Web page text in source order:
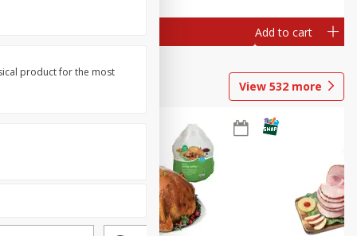
Add to cart
View 532 more
product for the most